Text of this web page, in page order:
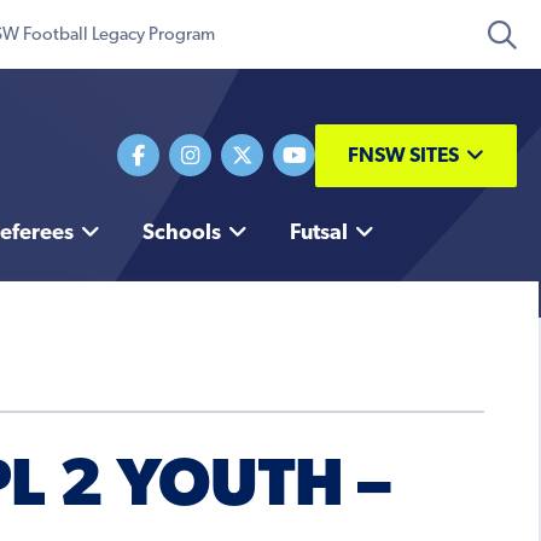
Football Legacy Program
FNSW SITES
Schools Futsal
2 YOUTH –